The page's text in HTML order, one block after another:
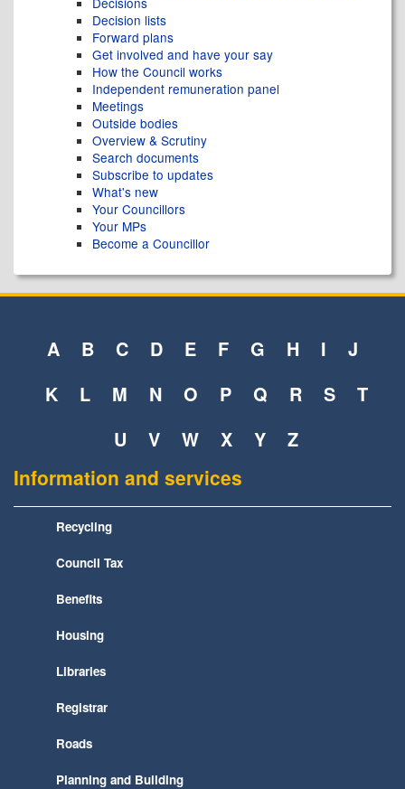
Decision lists
Forward plans
Get involved and have your say
How the Council works
Independent remuneration panel
Meetings
Outside bodies
Overview & Scrutiny
Search documents
Subscribe to updates
What's new
Your Councillors
Your MPs
Become a Councillor
A B C D E F G H I
J
K
L M N O P Q R S
T
U
V W X Y Z
Information and services
Recycling
Council Tax
Benefits
Housing
Libraries
Registrar
Roads
Planning and Building